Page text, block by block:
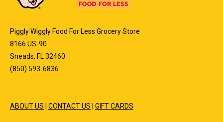
Piggly Wiggly Food For Less Grocery Store
8166 US-90
Sneads, FL 32460
(850) 593-6836
ABOUT US CONTACT US GIFT CARDS